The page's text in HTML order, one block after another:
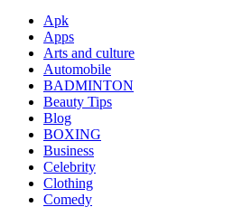
Apk
Apps
Arts and culture
Automobile
BADMINTON
Beauty Tips
Blog
BOXING
Business
Celebrity
Clothing
Comedy